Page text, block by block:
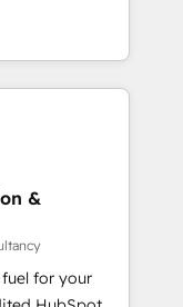
auront réussi
57% n'ont
pas leurs
remplacer
les
alignés.
&
for your